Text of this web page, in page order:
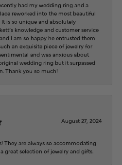
had my wedding ring and a
reworked into the most beautiful
is so unique and absolutely
knowledge and customer service
I am so happy he entrusted them
an exquisite piece of jewelry for
and was anxious about
wedding ring but it surpassed
Thank you so much!
August 27, 2024
They are always so accommodating
great selection of jewelry and gifts.